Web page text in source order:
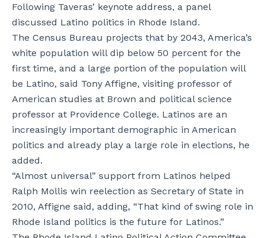
Following Taveras’ keynote address, a panel
discussed Latino politics in Rhode Island.
The Census Bureau projects that by 2043, America’s
white population will dip below 50 percent for the
first time, and a large portion of the population will
be Latino, said Tony Affigne, visiting professor of
American studies at Brown and political science
professor at Providence College. Latinos are an
increasingly important demographic in American
politics and already play a large role in elections, he
added.
“Almost universal” support from Latinos helped
Ralph Mollis win reelection as Secretary of State in
2010, Affigne said, adding, “That kind of swing role in
Rhode Island politics is the future for Latinos.”